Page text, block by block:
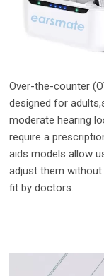
Over-the-counter
designed for
moderate hearing
require a
aids models allow
adjust them
fit by doctors.